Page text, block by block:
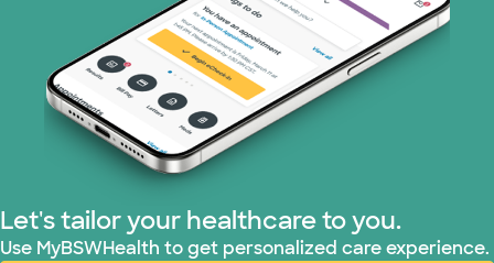
Tricare (3 plans)
TriWest HealthCare (1 plans)
United HealthCare (31 plans)
WellMed (15 plans)
Let's tailor your healthcare to you.
Use MyBSWHealth to get personalized care experience.